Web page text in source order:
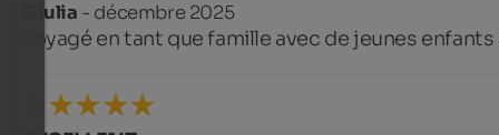
Giulia - décembre 2025
voyagé en tant que famille avec de jeunes enfants